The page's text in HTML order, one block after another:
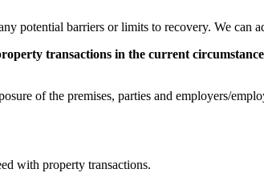
potential barriers or limits to recovery. We can
transactions in the current
of the premises, parties and employers/
with property transactions.